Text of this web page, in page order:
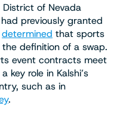
of Nevada
previously granted
determined that sports
definition of a swap.
event contracts meet
key role in Kalshi’s
such as in
.